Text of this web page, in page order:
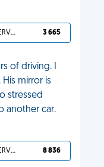
YOU DESERVED IT 3 665
of driving. I
mirror is
stressed
another car.
YOU DESERVED IT 8 836